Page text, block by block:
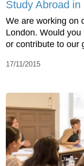
Study Abroad in
We are working on
London. Would
or contribute to our
17/11/2015